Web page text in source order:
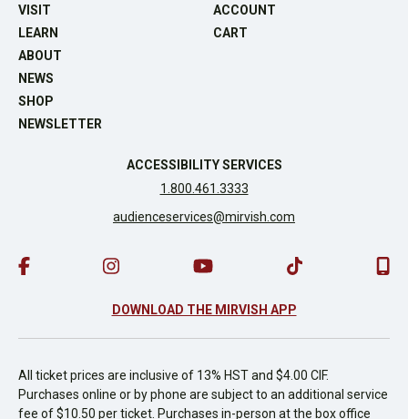
VISIT
LEARN
ABOUT
NEWS
SHOP
NEWSLETTER
ACCOUNT
CART
ACCESSIBILITY SERVICES
1.800.461.3333
audienceservices@mirvish.com
DOWNLOAD THE MIRVISH APP
All ticket prices are inclusive of 13% HST and $4.00 CIF.
Purchases online or by phone are subject to an additional service
fee of $10.50 per ticket. Purchases in-person at the box office